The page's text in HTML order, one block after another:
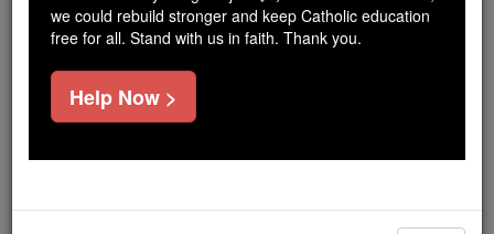
of noise and algorithms, you are helping form
souls with truth, prayer, Scripture, and Christ.
If everyone who reads this gave just $5 — the
cost of a coffee — we could reach even more
we could rebuild stronger and keep Catholic education
free for all. Stand with us in faith. Thank you.
Help Now >